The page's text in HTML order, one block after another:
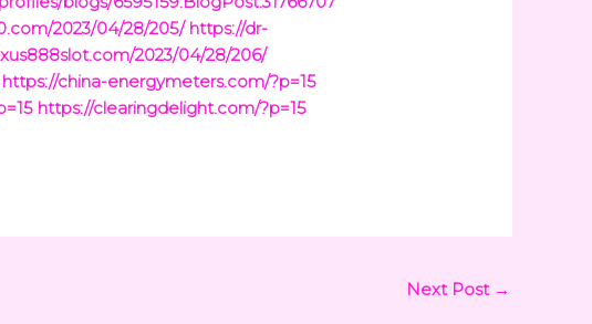
2023/04/28/205/ https://dr-
2023/04/28/206/
https://china-energymeters.com/?p=15
https://clearingdelight.com/?p=15
Next Post →